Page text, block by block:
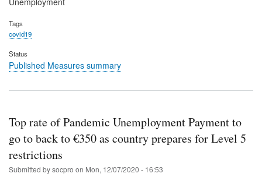
Tags
covid19
Status
Published Measures summary
Top rate of Pandemic Unemployment Payment to
go to back to €350 as country prepares for Level 5
restrictions
Submitted bysocpro on Mon, 12/07/2020 - 16:53